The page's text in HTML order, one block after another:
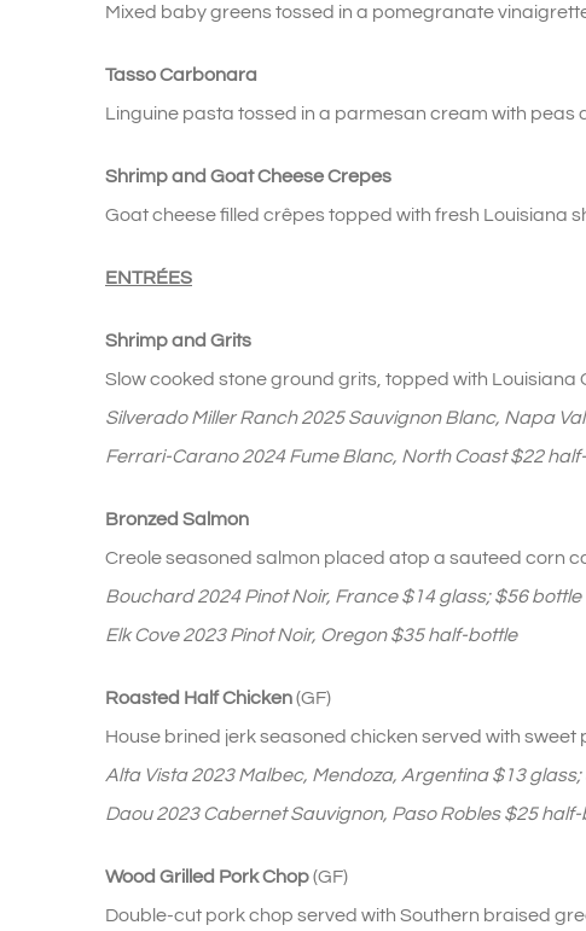
Mixed baby greens tossed in a pomegranate
Tasso Carbonara
Linguine pasta tossed in a parmesan cream with peas
Shrimp and Goat Cheese Crepes
Goat cheese filled crêpes topped with fresh Louisiana
ENTRÉES
Shrimp and Grits
Slow cooked stone ground grits, topped with
Silverado Miller Ranch 2025 Sauvignon Blanc, Napa
Ferrari-Carano 2024 Fume Blanc, North Coast$22
Bronzed Salmon
Creole seasoned salmon placed atop a sauteed corn
Bouchard 2024 Pinot Noir, France $14 glass; $56 bottle
Elk Cove 2023 Pinot Noir, Oregon$35 half-bottle
Roasted Half Chicken(GF)
House brined jerk seasoned chicken served with
Alta Vista 2023 Malbec, Mendoza, Argentina $13
Daou 2023 Cabernet Sauvignon, Paso Robles $25
Wood Grilled Pork Chop(GF)
Double-cut pork chop served with Southern braised